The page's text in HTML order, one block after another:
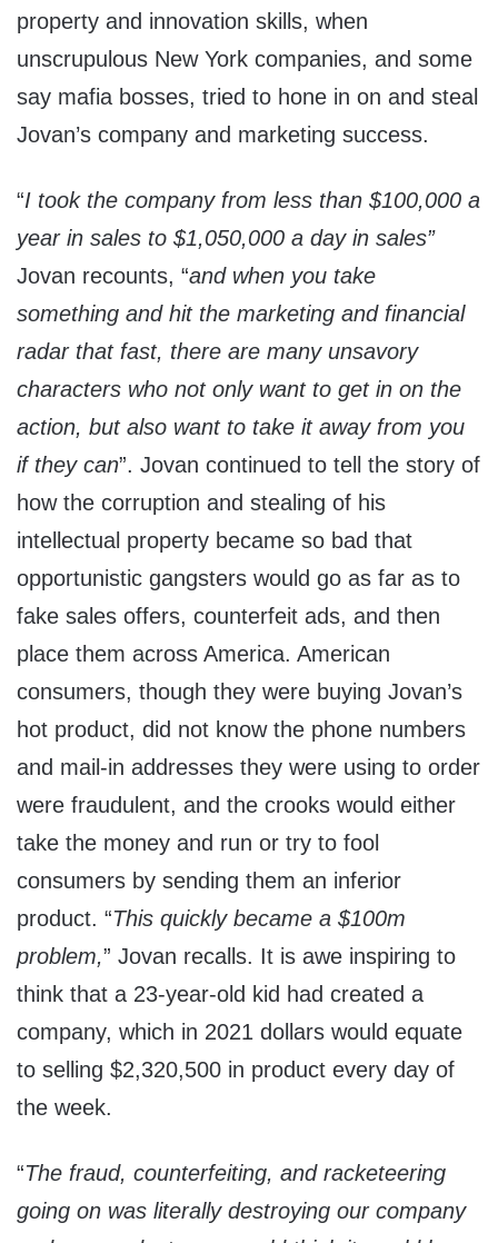
property and innovation skills, when
unscrupulous New York companies, and some
say mafia bosses, tried to hone in on and steal
Jovan’s company and marketing success.
“I took the company from less than $100,000 a
year in sales to $1,050,000 a day in sales”
Jovan recounts, “and when you take
something and hit the marketing and financial
radar that fast, there are many unsavory
characters who not only want to get in on the
action, but also want to take it away from you
if they can”. Jovan continued to tell the story of
how the corruption and stealing of his
intellectual property became so bad that
opportunistic gangsters would go as far as to
fake sales offers, counterfeit ads, and then
place them across America. American
consumers, though they were buying Jovan’s
hot product, did not know the phone numbers
and mail-in addresses they were using to order
were fraudulent, and the crooks would either
take the money and run or try to fool
consumers by sending them an inferior
product. “This quickly became a $100m
problem,” Jovan recalls. It is awe inspiring to
think that a 23-year-old kid had created a
company, which in 2021 dollars would equate
to selling $2,320,500 in product every day of
the week.
“The fraud, counterfeiting, and racketeering
going on was literally destroying our company